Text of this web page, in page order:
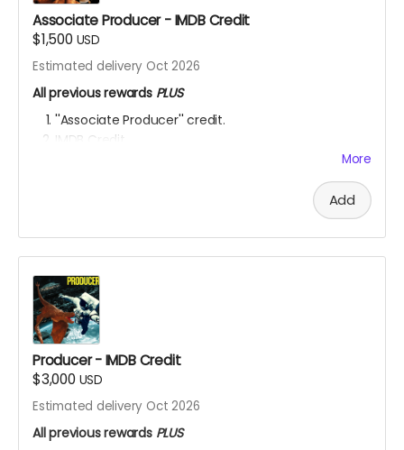
Associate Producer - IMDB Credit
$1,500 USD
Estimated delivery Oct 2026
All previous rewards PLUS
''Associate Producer'' credit.
IMDB Credit
YOU ARE A PATRON OF THE ARTS! Thanks for supporting
my project with your kind donation. I appreciate it.
More
Add
Producer - IMDB Credit
$3,000 USD
Estimated delivery Oct 2026
All previous rewards PLUS